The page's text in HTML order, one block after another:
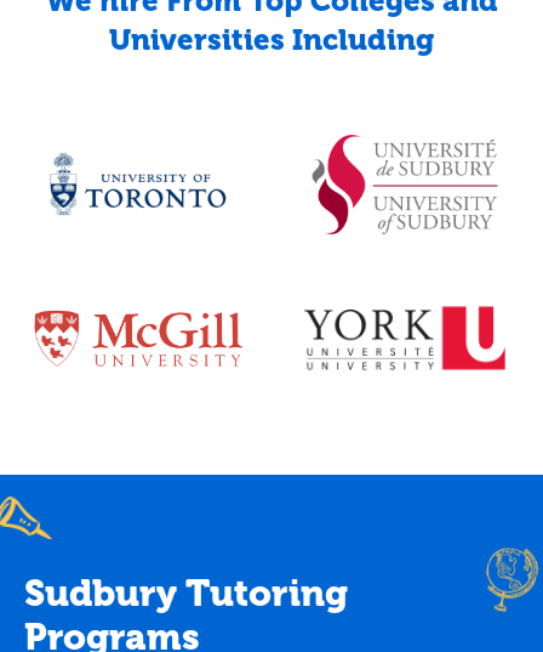
Universities Including
Sudbury Tutoring
Programs